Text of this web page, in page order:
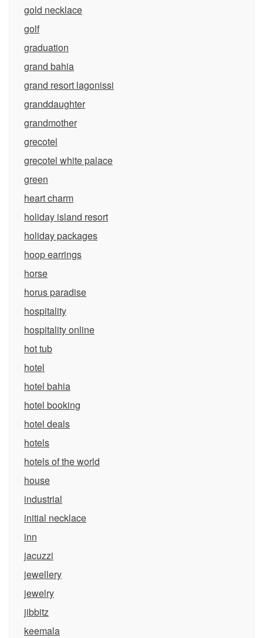
gold necklace
golf
graduation
grand bahia
grand resort lagonissi
granddaughter
grandmother
grecotel
grecotel white palace
green
heart charm
holiday island resort
holiday packages
hoop earrings
horse
horus paradise
hospitality
hospitality online
hot tub
hotel
hotel bahia
hotel booking
hotel deals
hotels
hotels of the world
house
industrial
initial necklace
inn
jacuzzi
jewellery
jewelry
jibbitz
keemala